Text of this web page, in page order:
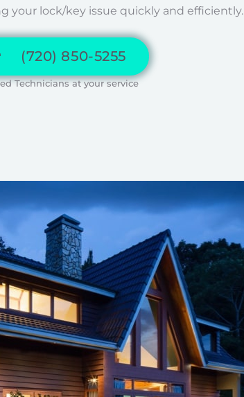
your lock/key issue quickly and efficiently.
(720) 850-5255
Technicians at your service